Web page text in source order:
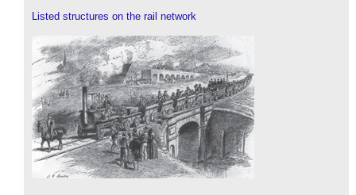
Listed structures on the rail network